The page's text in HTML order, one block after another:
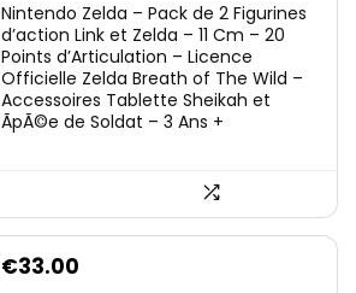
Nintendo Zelda – Pack de 2 Figurines
d’action Link et Zelda – 11 Cm – 20
Points d’Articulation – Licence
Officielle Zelda Breath of The Wild –
Accessoires Tablette Sheikah et
ÃpÃ©e de Soldat – 3 Ans +
€33.00